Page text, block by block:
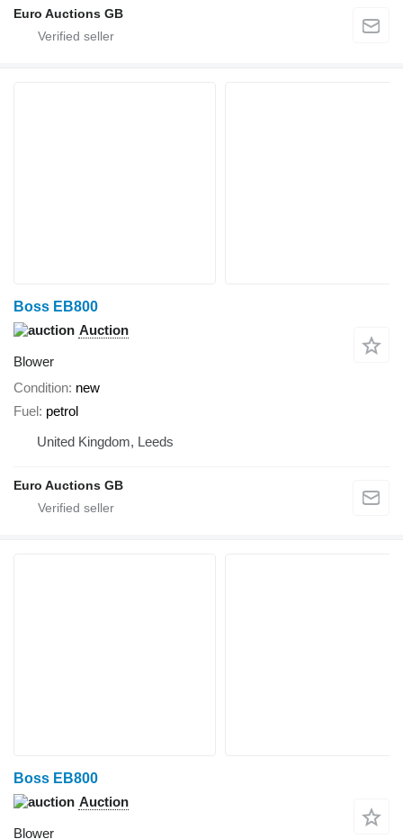
Euro Auctions GB
Boss EB800
Auction
Blower
Condition new
Fuel petrol
United Kingdom, Leeds
Euro Auctions GB
Boss EB800
Auction
Blower